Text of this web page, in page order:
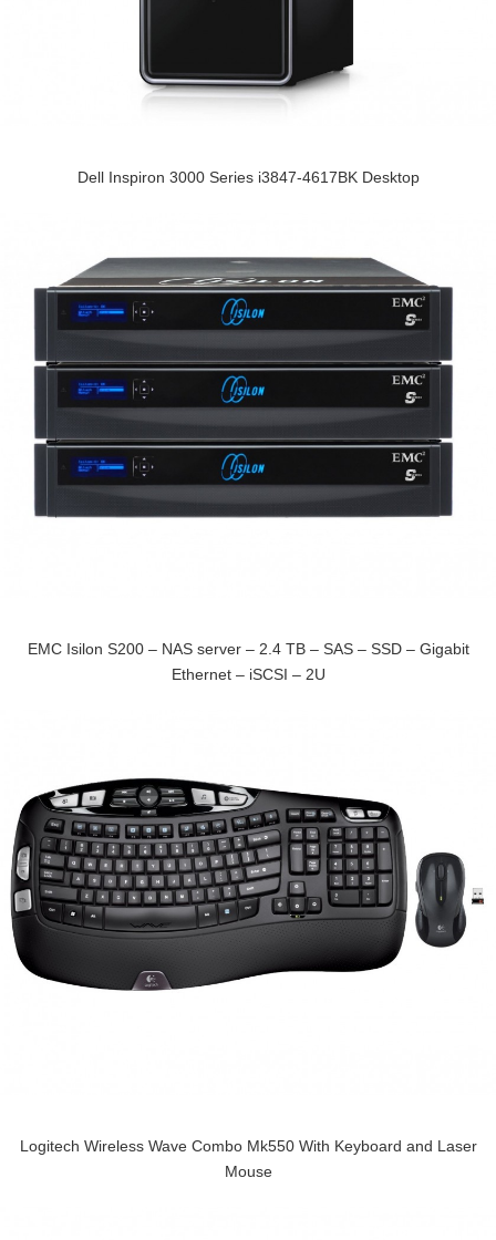
Dell Inspiron 3000 Series i3847-4617BK Desktop
EMC Isilon S200 – NAS server – 2.4 TB – SAS – SSD – Gigabit
Ethernet – iSCSI – 2U
Logitech Wireless Wave Combo Mk550 With Keyboard and Laser
Mouse